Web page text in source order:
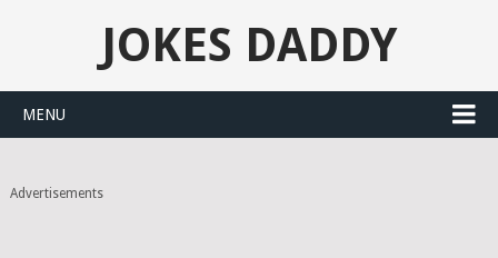
JOKES DADDY
MENU
Advertisements